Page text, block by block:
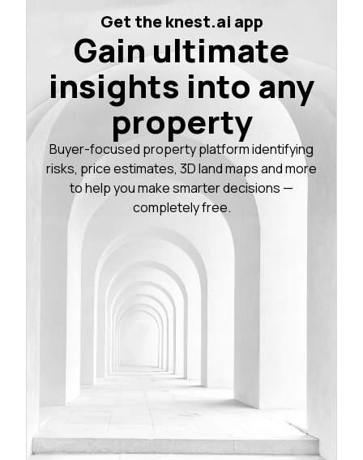
Get the knest.ai app
Gain ultimate
insights into any
property
Buyer-focused property platform identifying
risks, price estimates, 3D land maps and more
to help you make smarter decisions —
completely free.